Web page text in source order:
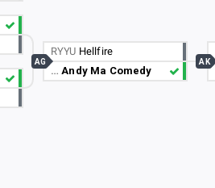
RYYU Hellfire
…Andy Ma Comedy
AG AK